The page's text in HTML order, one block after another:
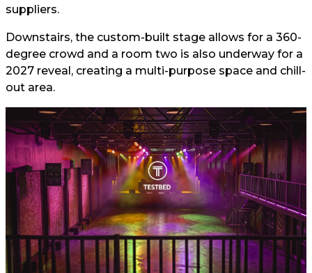
suppliers.
Downstairs, the custom-built stage allows for a 360-
degree crowd and a room two is also underway for a
2027 reveal, creating a multi-purpose space and chill-
out area.